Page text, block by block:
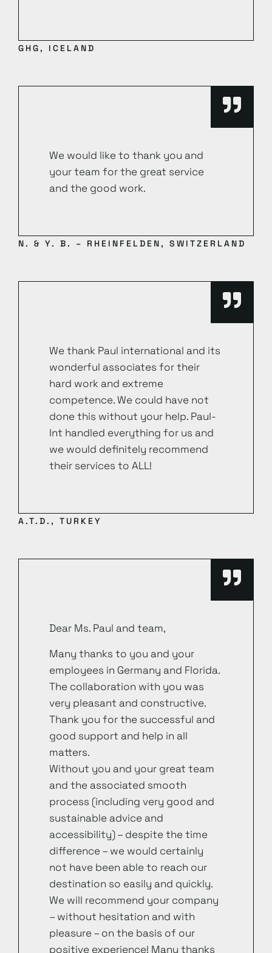
GHG, ICELAND
We would like to thank you and
your team for the great service
and the good work.
N. & Y. B. – RHEINFELDEN, SWITZERLAND
We thank Paul international and its
wonderful associates for their
hard work and extreme
competence. We could have not
done this without your help. Paul-
Int handled everything for us and
we would definitely recommend
their services to ALL!
A.T.D., TURKEY
Dear Ms. Paul and team,
Many thanks to you and your
employees in Germany and Florida.
The collaboration with you was
very pleasant and constructive.
Thank you for the successful and
good support and help in all
matters.
Without you and your great team
and the associated smooth
process (including very good and
sustainable advice and
accessibility) – despite the time
difference – we would certainly
not have been able to reach our
destination so easily and quickly.
We will recommend your company
– without hesitation and with
pleasure – on the basis of our
positive experience! Many thanks